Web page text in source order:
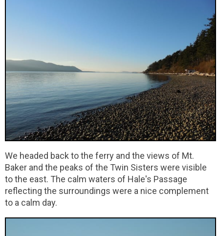
We headed back to the ferry and the views of Mt.
Baker and the peaks of the Twin Sisters were visible
to the east. The calm waters of Hale's Passage
reflecting the surroundings were a nice complement
to a calm day.